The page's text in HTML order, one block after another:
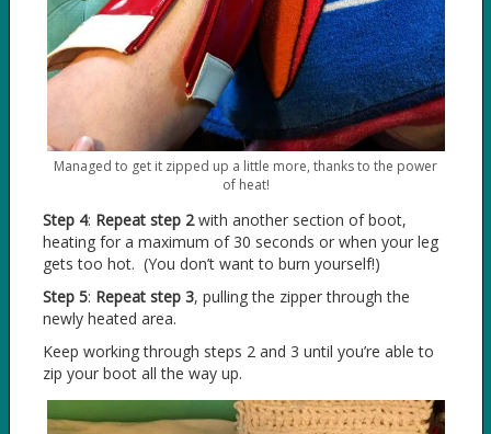
Managed to get it zipped up a little more, thanks to the power
of heat!
Step 4: Repeat step 2with another section of boot,
heating for a maximum of 30 seconds or when your leg
gets too hot. (You don’t want to burn yourself!)
Step 5: Repeat step 3, pulling the zipper through the
newly heated area.
Keep working through steps 2 and 3 until you’re able to
zip your boot all the way up.